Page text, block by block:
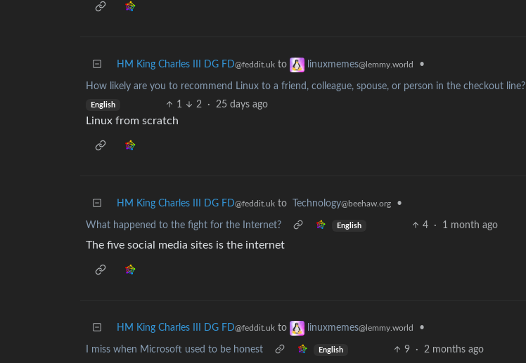
HM King Charles III DG FD@feddit.uk to linuxmemes@lemmy.world •
How likely are you to recommend Linux to a friend, colleague, spouse, or person in the checkout line?
English 1 2 · 25 days ago
Linux from scratch
HM King Charles III DG FD@feddit.uk to Technology@beehaw.org •
What happened to the fight for the Internet? English 4 · 1 month ago
The five social media sites is the internet
HM King Charles III DG FD@feddit.uk to linuxmemes@lemmy.world •
I miss when Microsoft used to be honest English 9 · 2 months ago